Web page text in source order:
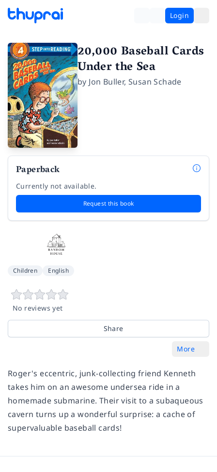
Login
20,000 Baseball Cards
Under the Sea
by Jon Buller,Susan Schade
Paperback
Currently not available.
Request this book
Children English
No reviews yet
Share
More
Roger's eccentric, junk-collecting friend Kenneth
takes him on an awesome undersea ride in a
homemade submarine. Their visit to a subaqueous
cavern turns up a wonderful surprise: a cache of
supervaluable baseball cards!